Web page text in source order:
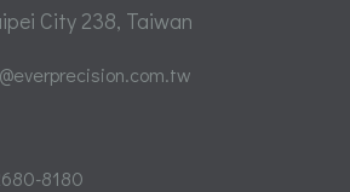
City 238, Taiwan
8180